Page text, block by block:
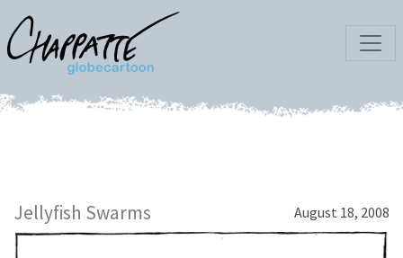
Jellyfish Swarms August 18, 2008